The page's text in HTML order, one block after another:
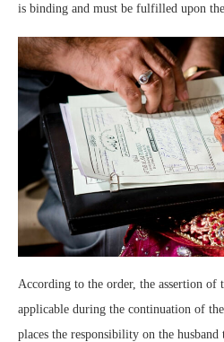
is binding and must be fulfilled upon the
According to the order, the assertion of
applicable during the continuation of
places the responsibility on the